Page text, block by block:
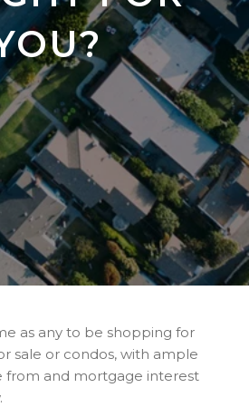
as any to be shopping for
sale or condos, with ample
from and mortgage interest